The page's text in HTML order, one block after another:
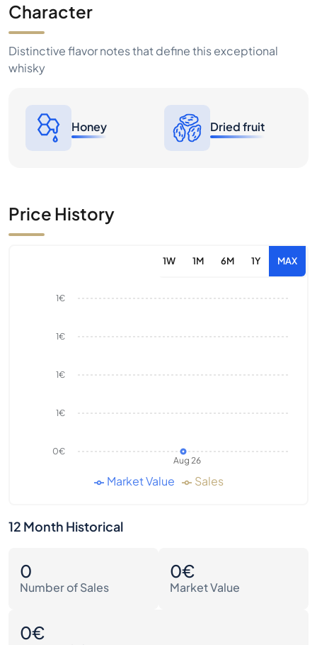
Character
Distinctive flavor notes that define this exceptional
whisky
Honey Dried fruit
Price History
1W 1M 6M 1Y MAX
Aug 26
0€
1€
1€
1€
1€
Market Value Sales
12 Month Historical
0
Number of Sales
0€
Market Value
0€